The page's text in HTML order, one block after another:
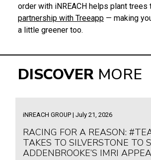
order with iNREACH helps plant trees
partnership with Treeapp— making
a little greener too.
DISCOVERMORE
iNREACH GROUP | July 21, 2026
RACING FOR A REASON:
TAKES TO SILVERSTONE TO
ADDENBROOKE’S IMRI